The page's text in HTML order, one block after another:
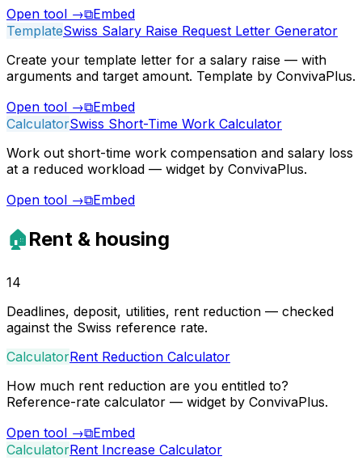
Open tool →⧉Embed
TemplateSwiss Salary Raise Request Letter Generator
Create your template letter for a salary raise — with
arguments and target amount. Template by ConvivaPlus.
Open tool →⧉Embed
CalculatorSwiss Short-Time Work Calculator
Work out short-time work compensation and salary loss
at a reduced workload — widget by ConvivaPlus.
Open tool →⧉Embed
🏠Rent & housing
14
Deadlines, deposit, utilities, rent reduction — checked
against the Swiss reference rate.
CalculatorRent Reduction Calculator
How much rent reduction are you entitled to?
Reference-rate calculator — widget by ConvivaPlus.
Open tool →⧉Embed
CalculatorRent Increase Calculator